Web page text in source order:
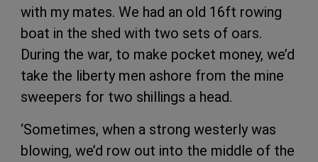
with my mates. We had an old 16ft rowing
boat in the shed with two sets of oars.
During the war, to make pocket money, we’d
take the liberty men ashore from the mine
sweepers for two shillings a head.
‘Sometimes, when a strong westerly was
blowing, we’d row out into the middle of the